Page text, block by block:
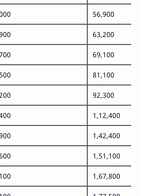
56,900
63,200
69,100
81,100
92,300
1,12,400
1,42,400
1,51,100
1,67,800